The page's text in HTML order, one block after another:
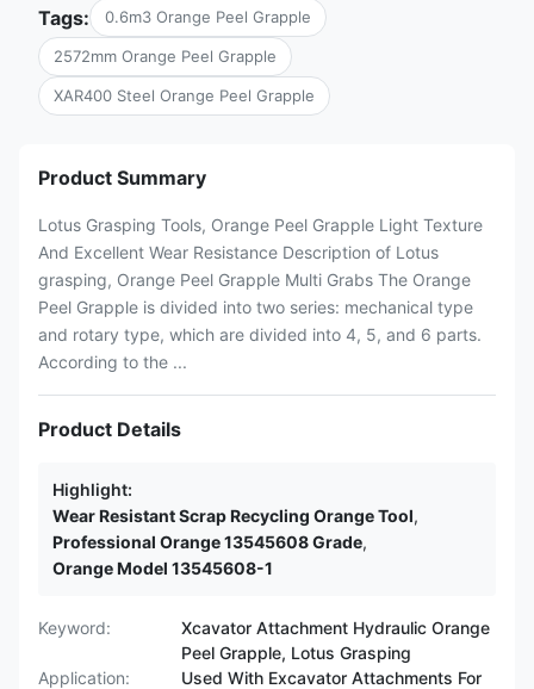
Tags: 0.6m3 Orange Peel Grapple
2572mm Orange Peel Grapple
XAR400 Steel Orange Peel Grapple
Product Summary
Lotus Grasping Tools, Orange Peel Grapple Light Texture
And Excellent Wear Resistance Description of Lotus
grasping, Orange Peel Grapple Multi Grabs The Orange
Peel Grapple is divided into two series: mechanical type
and rotary type, which are divided into 4, 5, and 6 parts.
According to the ...
Product Details
Highlight:
Wear Resistant Scrap Recycling Orange Tool,
Professional Orange 13545608 Grade,
Orange Model 13545608-1
Keyword:
Xcavator Attachment Hydraulic Orange
Peel Grapple, Lotus Grasping
Application:
Used With Excavator Attachments For